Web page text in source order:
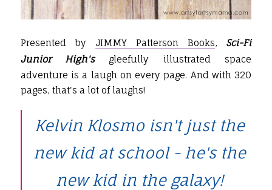
Presented byJIMMY Patterson Books, Sci-Fi
Junior High'sgleefully illustrated space
adventure is a laugh on every page. And with 320
pages, that's a lot of laughs!
Kelvin Klosmo isn't just the
new kid at school - he's the
new kid in the galaxy!